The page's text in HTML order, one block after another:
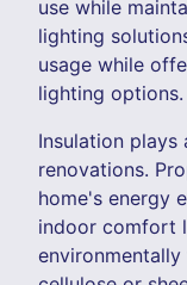
use while
lighting
usage while
lighting options.
Insulation plays
renovations.
home's energy
indoor comfort